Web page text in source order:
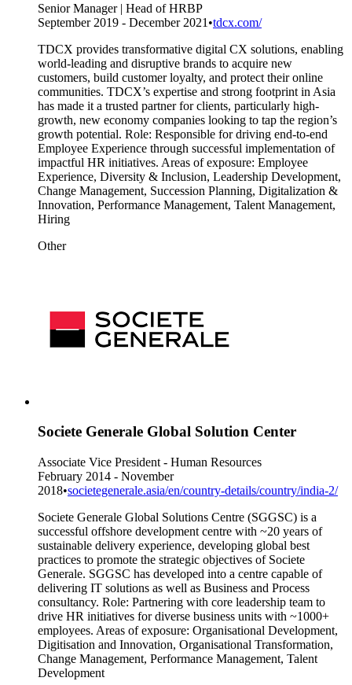
Senior Manager | Head of HRBP
September 2019 - December 2021 •tdcx.com/
TDCX provides transformative digital CX solutions, enabling
world-leading and disruptive brands to acquire new
customers, build customer loyalty, and protect their online
communities. TDCX’s expertise and strong footprint in Asia
has made it a trusted partner for clients, particularly high-
growth, new economy companies looking to tap the region’s
growth potential. Role: Responsible for driving end-to-end
Employee Experience through successful implementation of
impactful HR initiatives. Areas of exposure: Employee
Experience, Diversity & Inclusion, Leadership Development,
Change Management, Succession Planning, Digitalization &
Innovation, Performance Management, Talent Management,
Hiring
Other
Societe Generale Global Solution Center
Associate Vice President - Human Resources
February 2014 - November
2018•societegenerale.asia/en/country-details/country/india-2/
Societe Generale Global Solutions Centre (SGGSC) is a
successful offshore development centre with ~20 years of
sustainable delivery experience, developing global best
practices to promote the strategic objectives of Societe
Generale. SGGSC has developed into a centre capable of
delivering IT solutions as well as Business and Process
consultancy. Role: Partnering with core leadership team to
drive HR initiatives for diverse business units with ~1000+
employees. Areas of exposure: Organisational Development,
Digitisation and Innovation, Organisational Transformation,
Change Management, Performance Management, Talent
Development